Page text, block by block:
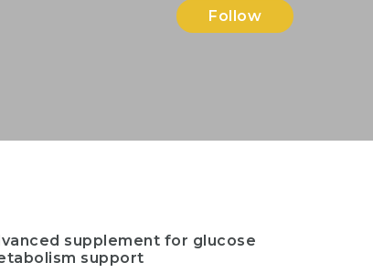
Follow
supplement for glucose
support